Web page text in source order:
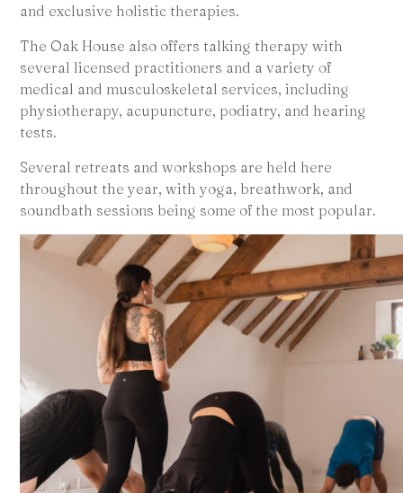
and exclusive holistic therapies.
The Oak House also offers talking therapy with
several licensed practitioners and a variety of
medical and musculoskeletal services, including
physiotherapy, acupuncture, podiatry, and hearing
tests.
Several retreats and workshops are held here
throughout the year, with yoga, breathwork, and
soundbath sessions being some of the most popular.